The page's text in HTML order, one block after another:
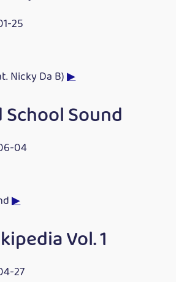
25
Nicky Da B)▶
Sound
04
▶
Vol. 1
27